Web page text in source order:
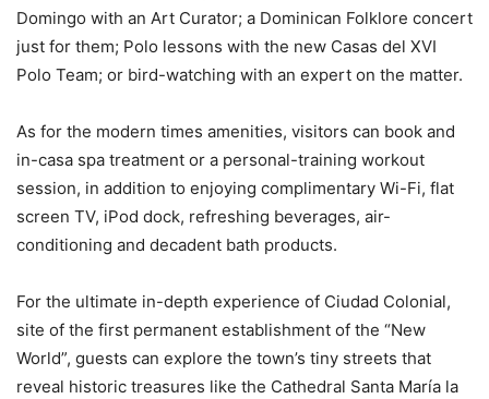
Domingo with an Art Curator; a Dominican Folklore concert
just for them; Polo lessons with the new Casas del XVI
Polo Team; or bird-watching with an expert on the matter.
As for the modern times amenities, visitors can book and
in-casa spa treatment or a personal-training workout
session, in addition to enjoying complimentary Wi-Fi, flat
screen TV, iPod dock, refreshing beverages, air-
conditioning and decadent bath products.
For the ultimate in-depth experience of Ciudad Colonial,
site of the first permanent establishment of the “New
World”, guests can explore the town’s tiny streets that
reveal historic treasures like the Cathedral Santa María la